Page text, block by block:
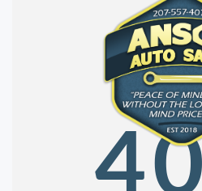
ABOUT
APPLY FOR